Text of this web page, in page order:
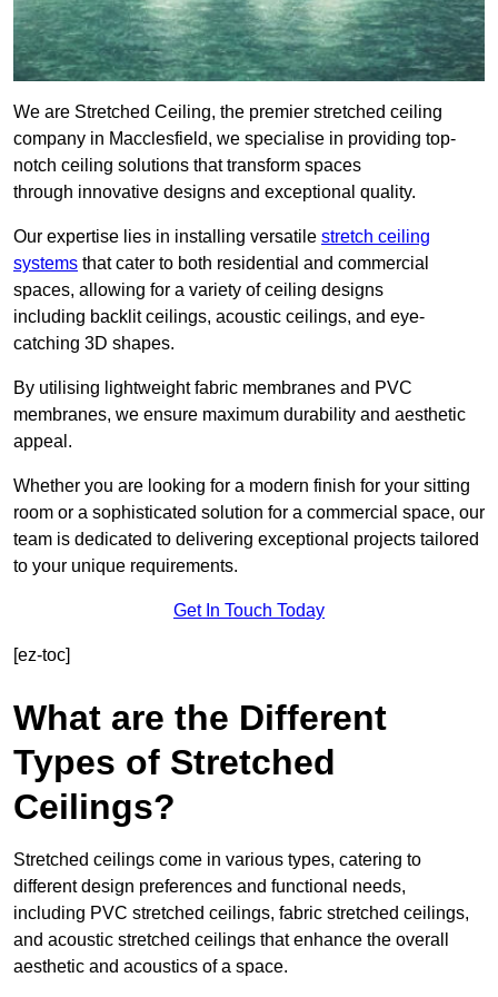
We are Stretched Ceiling, the premier stretched ceiling
company in Macclesfield, we specialise in providing top-
notch ceiling solutions that transform spaces
through innovative designs and exceptional quality.
Our expertise lies in installing versatile stretch ceiling
systems that cater to both residential and commercial
spaces, allowing for a variety of ceiling designs
including backlit ceilings, acoustic ceilings, and eye-
catching 3D shapes.
By utilising lightweight fabric membranes and PVC
membranes, we ensure maximum durability and aesthetic
appeal.
Whether you are looking for a modern finish for your sitting
room or a sophisticated solution for a commercial space, our
team is dedicated to delivering exceptional projects tailored
to your unique requirements.
Get In Touch Today
[ez-toc]
What are the Different
Types of Stretched
Ceilings?
Stretched ceilings come in various types, catering to
different design preferences and functional needs,
including PVC stretched ceilings, fabric stretched ceilings,
and acoustic stretched ceilings that enhance the overall
aesthetic and acoustics of a space.